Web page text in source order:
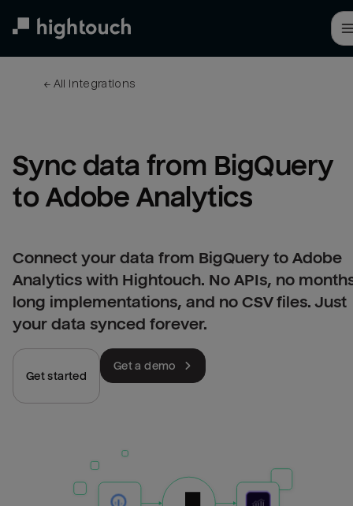
← All integrations
Sync data from BigQuery
to Adobe Analytics
Connect your data from BigQuery to Adobe
Analytics with Hightouch. No APIs, no
long implementations, and no CSV files. Just
your data synced forever.
Get started
Get a demo